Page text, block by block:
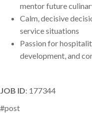
mentor future
Calm, decisive
service situations
Passion for
development, and
JOB ID: 177344
#post